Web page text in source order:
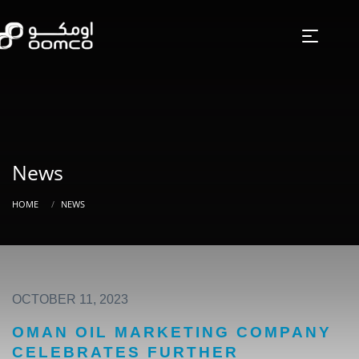
News
HOME NEWS
OCTOBER 11, 2023
OMAN OIL MARKETING COMPANY
CELEBRATES FURTHER